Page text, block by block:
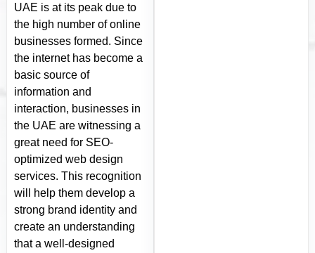
UAE is at its peak due to
the high number of online
businesses formed. Since
the internet has become a
basic source of
information and
interaction, businesses in
the UAE are witnessing a
great need for SEO-
optimized web design
services. This recognition
will help them develop a
strong brand identity and
create an understanding
that a well-designed